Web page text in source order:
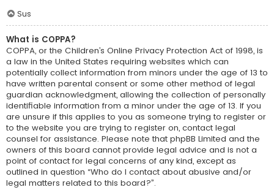
Sus
What is COPPA?
COPPA, or the Children’s Online Privacy Protection Act of 1998, is
a law in the United States requiring websites which can
potentially collect information from minors under the age of 13 to
have written parental consent or some other method of legal
guardian acknowledgment, allowing the collection of personally
identifiable information from a minor under the age of 13. If you
are unsure if this applies to you as someone trying to register or
to the website you are trying to register on, contact legal
counsel for assistance. Please note that phpBB Limited and the
owners of this board cannot provide legal advice and is not a
point of contact for legal concerns of any kind, except as
outlined in question “Who do I contact about abusive and/or
legal matters related to this board?”.